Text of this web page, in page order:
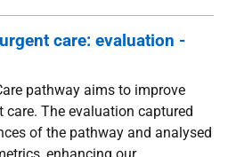
care: evaluation -
pathway aims to improve
care. The evaluation captured
of the pathway and analysed